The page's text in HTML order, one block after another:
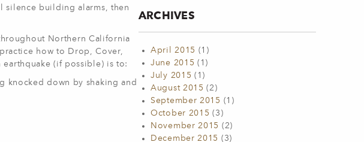
silence building alarms, then
Northern California
how to Drop, Cover,
(if possible) is to:
knocked down by shaking and
ARCHIVES
April 2015 (1)
June 2015 (1)
July 2015 (1)
August 2015 (2)
September 2015 (1)
October 2015 (3)
November 2015 (2)
December 2015 (3)